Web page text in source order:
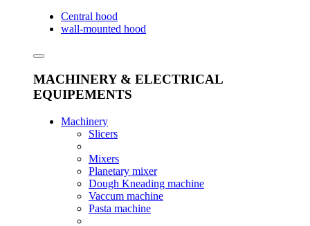
Central hood
wall-mounted hood
MACHINERY & ELECTRICAL
EQUIPEMENTS
Machinery
Slicers
Mixers
Planetary mixer
Dough Kneading machine
Vaccum machine
Pasta machine